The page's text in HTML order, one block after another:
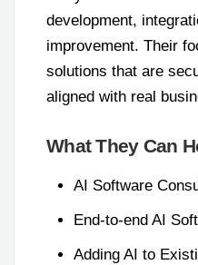
development,
improvement. Their
solutions that are
aligned with real
What They Can
AI Software
End-to-end AI
Adding AI to